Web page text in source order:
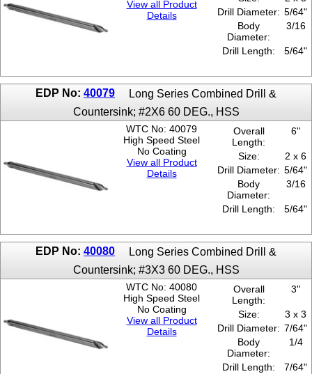
View all Product
Details
Drill Diameter: 5/64"
Body
Diameter:
3/16
Drill Length: 5/64"
EDP No: 40079
Long Series Combined Drill &
Countersink; #2X6 60 DEG., HSS
WTC No: 40079
High Speed Steel
No Coating
View all Product
Details
Overall
Length:
6''
Size:
2 x 6
Drill Diameter: 5/64"
Body
Diameter:
3/16
Drill Length: 5/64"
EDP No: 40080
Long Series Combined Drill &
Countersink; #3X3 60 DEG., HSS
WTC No: 40080
High Speed Steel
No Coating
View all Product
Details
Overall
Length:
3''
Size:
3 x 3
Drill Diameter: 7/64"
Body
Diameter:
1/4
Drill Length: 7/64"